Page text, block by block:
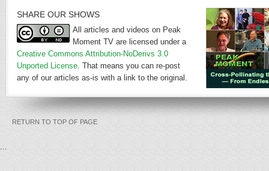
SHARE OUR SHOWS
All articles and videos on Peak
Moment TV are licensed under a
Creative Commons Attribution-NoDerivs 3.0
Unported License. That means you can re-post
any of our articles as-is with a link to the original.
RETURN TO TOP OF PAGE
...